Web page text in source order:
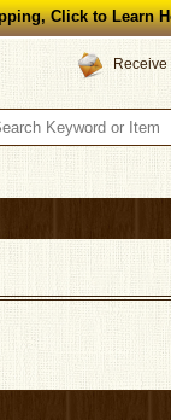
Click to Learn